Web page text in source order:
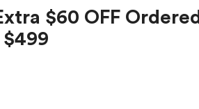
$60 OFF Ordered